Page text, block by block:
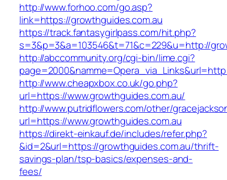
http://www.forhoo.com/go.asp?
link=https://growthguides.com.au
https://track.fantasygirlpass.com/hit.php?
s=3&p=3&a=103546&t=71&c=229&u=http://
http://abccommunity.org/cgi-bin/lime.cgi?
http://www.cheapxbox.co.uk/go.php?
url=https://www.growthguides.com.au/
http://www.putridflowers.com/other/
url=https://www.growthguides.com.au
https://direkt-einkauf.de/includes/refer.php?
&id=2&url=https://growthguides.com.au/thrift-
savings-plan/tsp-basics/expenses-and-
fees/